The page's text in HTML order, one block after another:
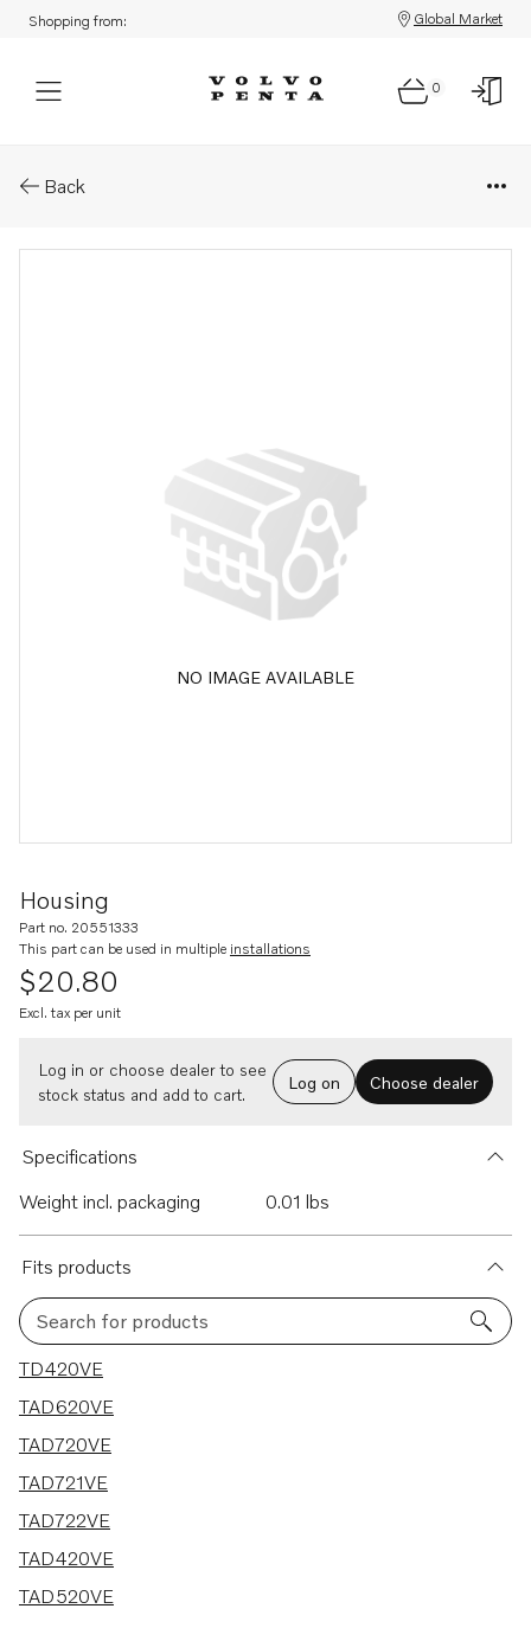
Shopping from: Global Market
0
Back
NO IMAGE AVAILABLE
Housing
Part no. 20551333
This part can be used in multiple installations
$20.80
Excl. tax per unit
Log in or choose dealer to see
stock status and add to cart.
Log on Choose dealer
Specifications
Weight incl. packaging
0.01 lbs
Fits products
Search for products
7 results
TD420VE
TAD620VE
TAD720VE
TAD721VE
TAD722VE
TAD420VE
TAD520VE